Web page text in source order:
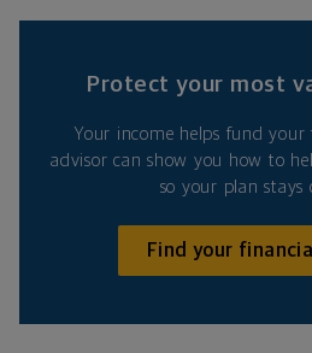
Protect your most
Your income helps fund your
advisor can show you how to
so your plan stays
Find your